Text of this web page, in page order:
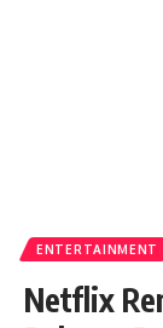
ENTERTAINMENT
Netflix